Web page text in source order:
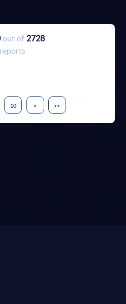
out of2728
reports
10 > >>